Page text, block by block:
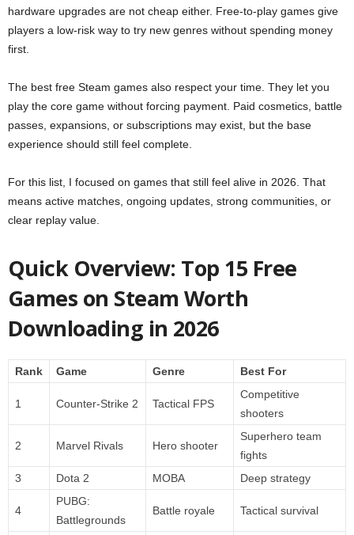
hardware upgrades are not cheap either. Free-to-play games give
players a low-risk way to try new genres without spending money
first.
The best free Steam games also respect your time. They let you
play the core game without forcing payment. Paid cosmetics, battle
passes, expansions, or subscriptions may exist, but the base
experience should still feel complete.
For this list, I focused on games that still feel alive in 2026. That
means active matches, ongoing updates, strong communities, or
clear replay value.
Quick Overview: Top 15 Free
Games on Steam Worth
Downloading in 2026
Rank Game Genre Best For
1 Counter-Strike 2 Tactical FPS
Competitive
shooters
2 Marvel Rivals Hero shooter
Superhero team
fights
3
Dota 2 MOBA Deep strategy
4
PUBG:
Battlegrounds
Battle royale Tactical survival